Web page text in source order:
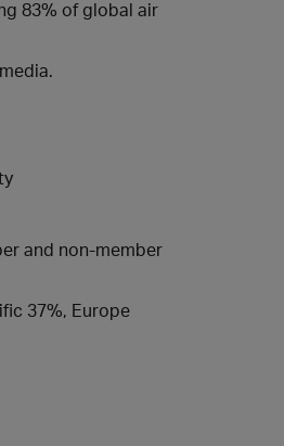
83% of global air
and non-member
37%, Europe